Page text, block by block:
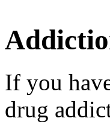
If you
drug